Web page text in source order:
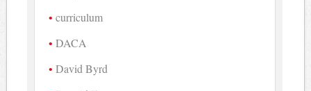
curriculum
DACA
David Byrd